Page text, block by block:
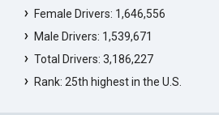
Female Drivers: 1,646,556
Male Drivers: 1,539,671
Total Drivers: 3,186,227
Rank: 25th highest in the U.S.